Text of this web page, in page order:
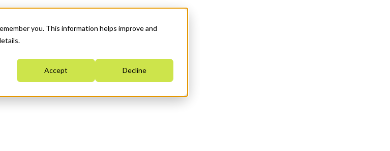
you. This information helps improve and
Accept Decline